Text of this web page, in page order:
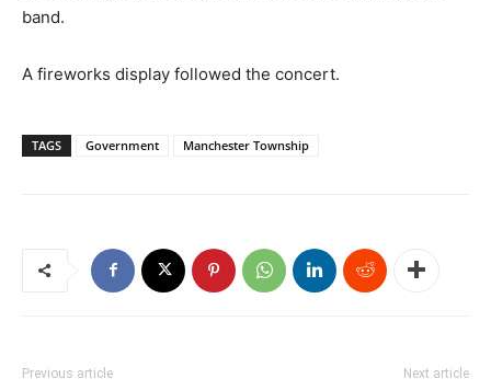
band.
A fireworks display followed the concert.
TAGS Government Manchester Township
Previous article Next article